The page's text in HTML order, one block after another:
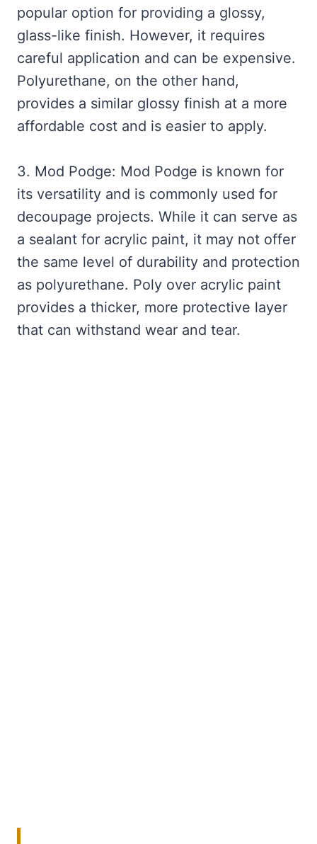
popular option for providing a glossy,
glass-like finish. However, it requires
careful application and can be expensive.
Polyurethane, on the other hand,
provides a similar glossy finish at a more
affordable cost and is easier to apply.
3. Mod Podge: Mod Podge is known for
its versatility and is commonly used for
decoupage projects. While it can serve as
a sealant for acrylic paint, it may not offer
the same level of durability and protection
as polyurethane. Poly over acrylic paint
provides a thicker, more protective layer
that can withstand wear and tear.